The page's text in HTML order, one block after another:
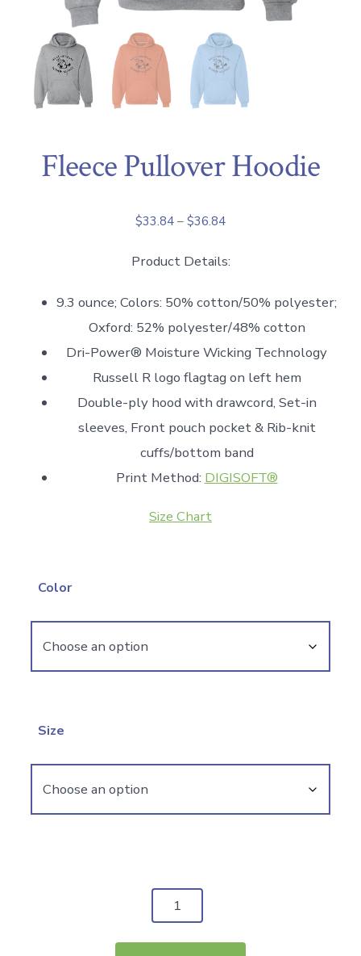
Fleece Pullover Hoodie
$33.84 – $36.84Price
$33.84
$36.84
Product Details:
9.3 ounce; Colors: 50% cotton/50% polyester;
Oxford: 52% polyester/48% cotton
Dri-Power® Moisture Wicking Technology
Russell R logo flagtag on left hem
Double-ply hood with drawcord, Set-in
sleeves, Front pouch pocket & Rib-knit
cuffs/bottom band
Print Method: DIGISOFT®
Size Chart
Color
Size